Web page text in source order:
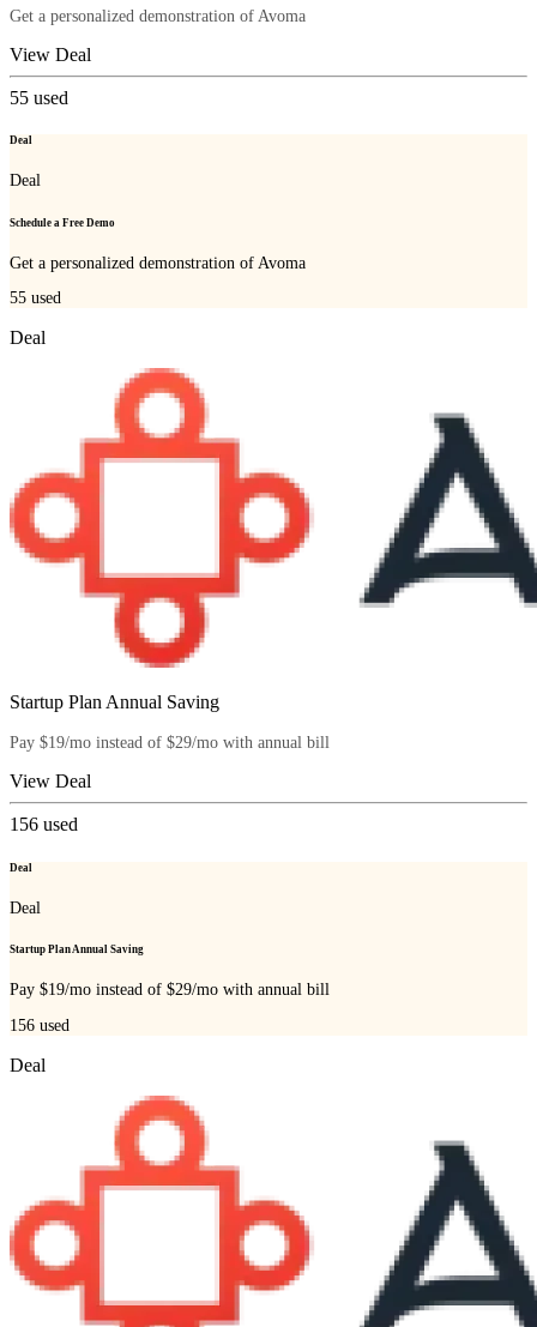
Get a personalized demonstration of Avoma
View Deal
55 used
Deal
Deal
Schedule a Free Demo
Get a personalized demonstration of Avoma
55 used
Deal
Startup Plan Annual Saving
Pay $19/mo instead of $29/mo with annual bill
View Deal
156 used
Deal
Deal
Startup Plan Annual Saving
Pay $19/mo instead of $29/mo with annual bill
156 used
Deal